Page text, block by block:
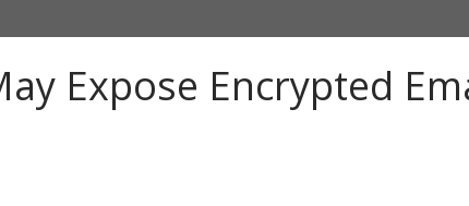
Expose Encrypted